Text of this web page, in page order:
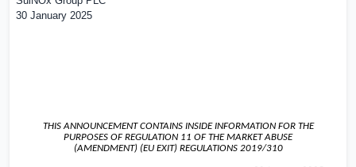
30 January 2025
THIS ANNOUNCEMENT CONTAINS INSIDE INFORMATION FOR THE
PURPOSES OF REGULATION 11 OF THE MARKET ABUSE
(AMENDMENT) (EU EXIT) REGULATIONS 2019/310